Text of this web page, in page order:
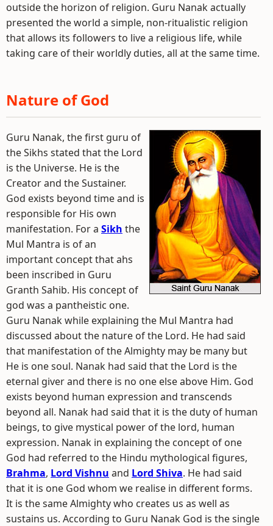
outside the horizon of religion. Guru Nanak actually
presented the world a simple, non-ritualistic religion
that allows its followers to live a religious life, while
taking care of their worldly duties, all at the same time.
Nature of God
Guru Nanak, the first guru of
the Sikhs stated that the Lord
is the Universe. He is the
Creator and the Sustainer.
God exists beyond time and is
responsible for His own
manifestation. For a Sikh the
Mul Mantra is of an
important concept that ahs
been inscribed in Guru
Granth Sahib. His concept of
god was a pantheistic one.
Guru Nanak while explaining the Mul Mantra had
discussed about the nature of the Lord. He had said
that manifestation of the Almighty may be many but
He is one soul. Nanak had said that the Lord is the
eternal giver and there is no one else above Him. God
exists beyond human expression and transcends
beyond all. Nanak had said that it is the duty of human
beings, to give mystical power of the lord, human
expression. Nanak in explaining the concept of one
God had referred to the Hindu mythological figures,
Brahma, Lord Vishnu and Lord Shiva. He had said
that it is one God whom we realise in different forms.
It is the same Almighty who creates us as well as
sustains us. According to Guru Nanak God is the single